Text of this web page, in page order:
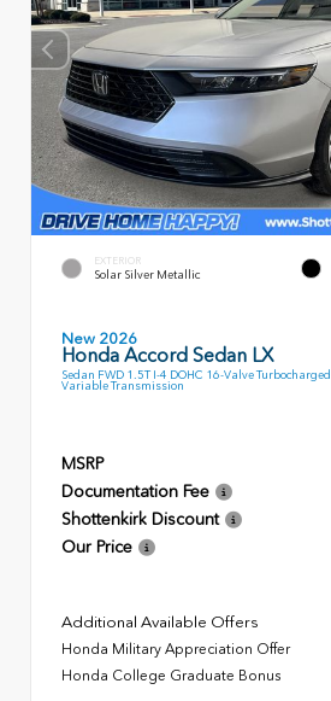
EXTERIOR
Solar Silver Metallic
New 2026
Honda Accord Sedan LX
Sedan FWD 1.5T I-4 DOHC 16-Valve
Variable Transmission
MSRP
Documentation Fee
Shottenkirk Discount
Our Price
Additional Available Offers
Honda Military Appreciation Offer
Honda College Graduate Bonus